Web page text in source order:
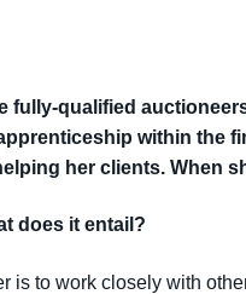
fully-qualified
within the
her clients. When
does it entail?
is to work closely with